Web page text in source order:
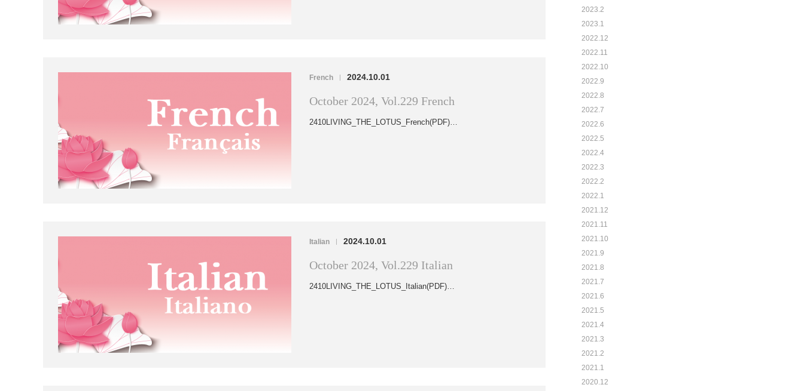
French | 2024.10.01
October 2024, Vol.229 French
2410LIVING_THE_LOTUS_French(PDF)…
Italian | 2024.10.01
October 2024, Vol.229 Italian
2410LIVING_THE_LOTUS_Italian(PDF)…
2023.2
2023.1
2022.12
2022.11
2022.10
2022.9
2022.8
2022.7
2022.6
2022.5
2022.4
2022.3
2022.2
2022.1
2021.12
2021.11
2021.10
2021.9
2021.8
2021.7
2021.6
2021.5
2021.4
2021.3
2021.2
2021.1
2020.12